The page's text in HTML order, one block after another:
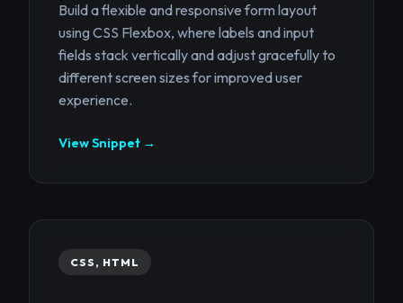
Build a flexible and responsive form layout
using CSS Flexbox, where labels and input
fields stack vertically and adjust gracefully to
different screen sizes for improved user
experience.
View Snippet →
CSS, HTML